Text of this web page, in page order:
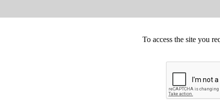
To access the site you